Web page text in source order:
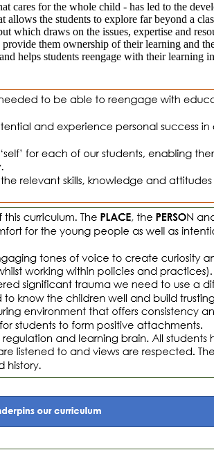
cares for the whole child - has led to the
the students to explore far beyond a
which draws on the issues, expertise and
them ownership of their learning and
helps students reengage with their learning